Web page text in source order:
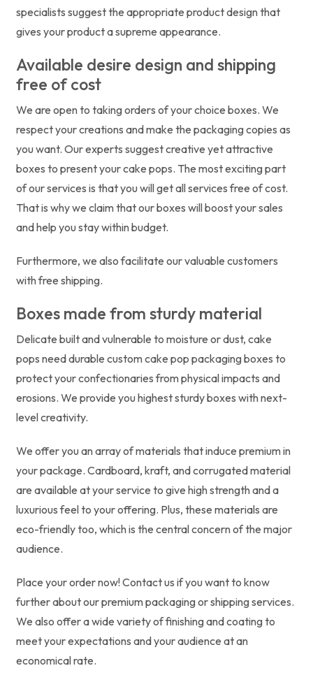
specialists suggest the appropriate product design that
gives your product a supreme appearance.
Available desire design and shipping
free of cost
We are open to taking orders of your choice boxes. We
respect your creations and make the packaging copies as
you want. Our experts suggest creative yet attractive
boxes to present your cake pops. The most exciting part
of our services is that you will get all services free of cost.
That is why we claim that our boxes will boost your sales
and help you stay within budget.
Furthermore, we also facilitate our valuable customers
with free shipping.
Boxes made from sturdy material
Delicate built and vulnerable to moisture or dust, cake
pops need durable custom cake pop packaging boxes to
protect your confectionaries from physical impacts and
erosions. We provide you highest sturdy boxes with next-
level creativity.
We offer you an array of materials that induce premium in
your package. Cardboard, kraft, and corrugated material
are available at your service to give high strength and a
luxurious feel to your offering. Plus, these materials are
eco-friendly too, which is the central concern of the major
audience.
Place your order now! Contact us if you want to know
further about our premium packaging or shipping services.
We also offer a wide variety of finishing and coating to
meet your expectations and your audience at an
economical rate.